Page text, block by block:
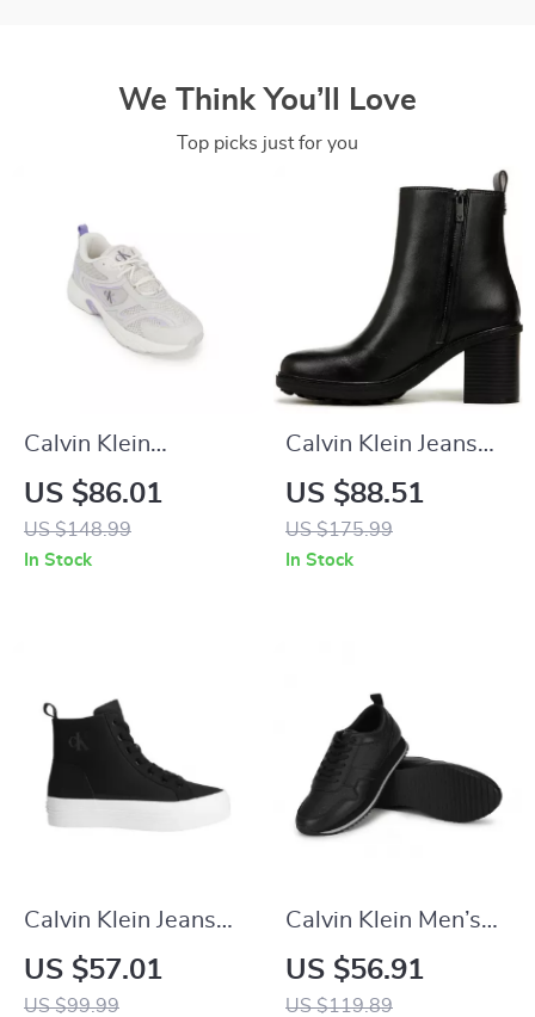
We Think You’ll Love
Top picks just for you
Calvin Klein
Women’s Lilac
Leather Sneakers
US $86.01
US $148.99
In Stock
Calvin Klein Jeans
Slip-On Boots
US $88.51
US $175.99
In Stock
Calvin Klein Jeans
Women’s Black
Sneakers
US $57.01
US $99.99
Calvin Klein Men’s
Black Leather
Sneakers
US $56.91
US $119.89